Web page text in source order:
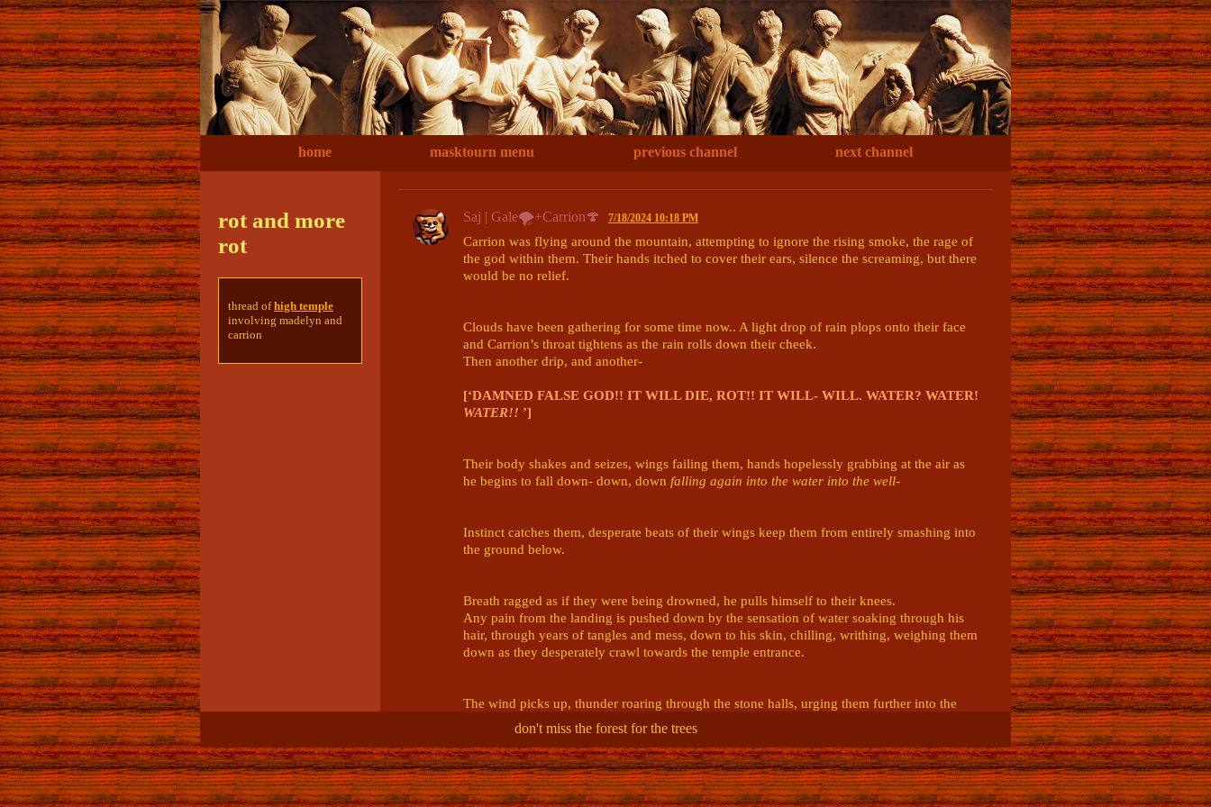
home masktourn menu previous channel next channel
rot and more
rot
thread ofhigh temple
involving madelyn and
carrion
Saj | Gale🌪+Carrion🍄 7/18/2024 10:18 PM
Carrion was flying around the mountain, attempting to ignore the rising smoke, the rage of
the god within them. Their hands itched to cover their ears, silence the screaming, but there
would be no relief.
Clouds have been gathering for some time now.. A light drop of rain plops onto their face
and Carrion’s throat tightens as the rain rolls down their cheek.
Then another drip, and another-
[‘DAMNED FALSE GOD!! IT WILL DIE, ROT!! IT WILL- WILL. WATER? WATER!
WATER!! ’]
Their body shakes and seizes, wings failing them, hands hopelessly grabbing at the air as
he begins to fall down- down, down falling again into the water into the well-
Instinct catches them, desperate beats of their wings keep them from entirely smashing into
the ground below.
Breath ragged as if they were being drowned, he pulls himself to their knees.
Any pain from the landing is pushed down by the sensation of water soaking through his
hair, through years of tangles and mess, down to his skin, chilling, writhing, weighing them
down as they desperately crawl towards the temple entrance.
The wind picks up, thunder roaring through the stone halls, urging them further into the
temple, away from the storm.
@Mads | Roman 🥁 Asha 🎆 ? 🪱 (edited)
Mads | Roman 🥁 Asha 🎆 ? 🪱 7/19/2024 6:55 AM
don't miss the forest for the trees